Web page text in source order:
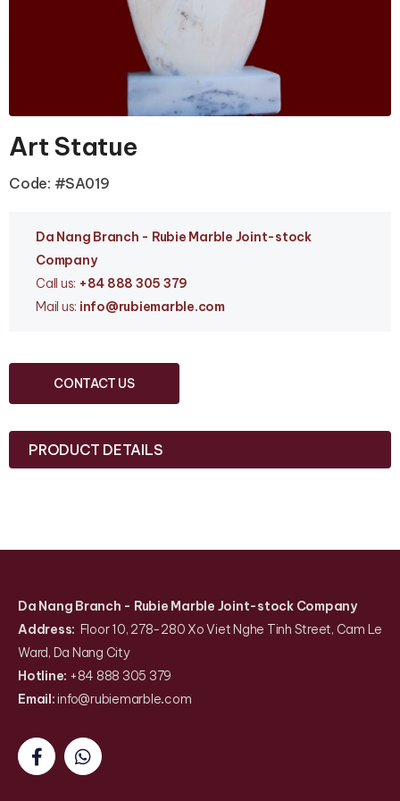
Art Statue
Code: #SA019
Da Nang Branch - Rubie Marble Joint-stock
Company
Call us: +84 888 305 379
Mail us: info@rubiemarble.com
CONTACT US
PRODUCT DETAILS
Da Nang Branch - Rubie Marble Joint-stock Company
Address: Floor 10, 278-280 Xo Viet Nghe Tinh Street, Cam Le
Ward, Da Nang City
Hotline: +84 888 305 379
Email:info@rubiemarble.com